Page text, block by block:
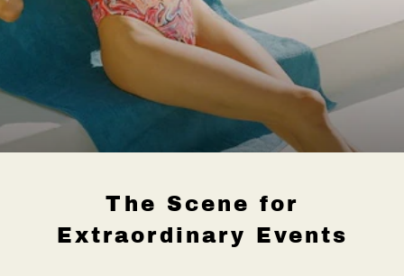
The Scene for
Extraordinary Events